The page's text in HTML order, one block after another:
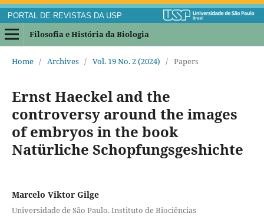
PORTAL DE REVISTAS DA USP
Filosofia e História da Biologia
Home / Archives / Vol. 19 No. 2 (2024) / Papers
Ernst Haeckel and the
controversy around the images
of embryos in the book
Natürliche Schopfungsgeshichte
Marcelo Viktor Gilge
Universidade de São Paulo. Instituto de Biociências